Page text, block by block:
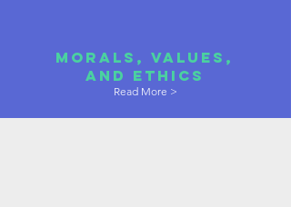
morals, values,
and ethics
Read More >